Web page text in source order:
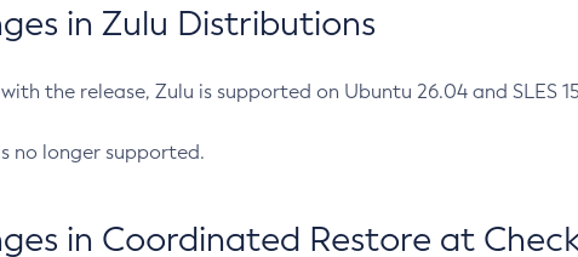
in Zulu Distributions
the release, Zulu is supported on Ubuntu 26.04 and SLES
no longer supported.
in Coordinated Restore at